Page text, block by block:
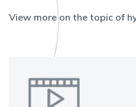
View more on the topic of